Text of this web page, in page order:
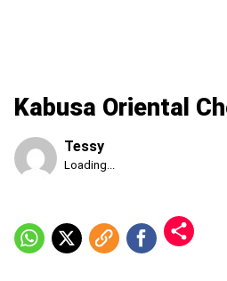
Kabusa Oriental
Tessy
Published
2026,
1:23
Loading...